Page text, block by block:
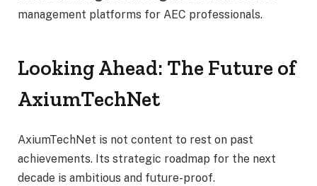
management platforms for AEC professionals.
Looking Ahead: The Future of
AxiumTechNet
AxiumTechNet is not content to rest on past
achievements. Its strategic roadmap for the next
decade is ambitious and future-proof.